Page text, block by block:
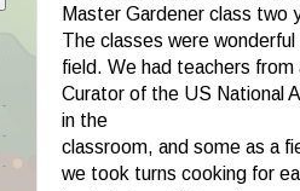
Master Gardener class two
The classes were
field. We had teachers
Curator of the US National
in the
classroom, and some as a
we took turns cooking for